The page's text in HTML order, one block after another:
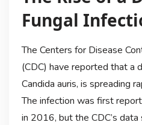
Fungal
The Centers for Disease
(CDC) have reported that a
Candida auris, is spreading
The infection was first
in 2016, but the CDC’s